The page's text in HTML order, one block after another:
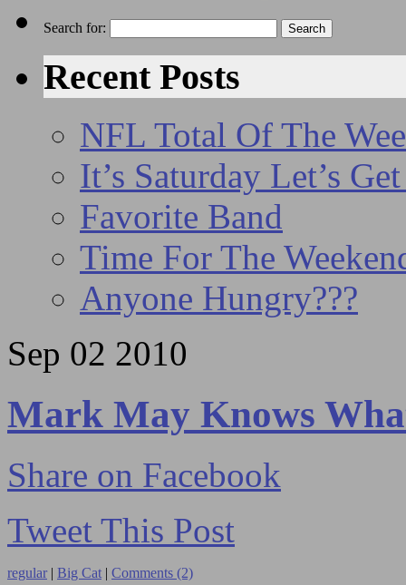
Search for:
Recent Posts
NFL Total Of The
It’s Saturday Let’s
Favorite Band
Time For The
Anyone Hungry???
Sep 02 2010
Mark May Knows
Share on Facebook
Tweet This Post
regular | Big Cat | Comments (2)